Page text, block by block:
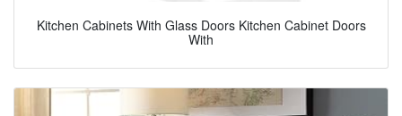
Kitchen Cabinets With Glass Doors Kitchen Cabinet Doors
With